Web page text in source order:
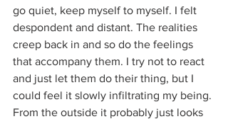
go quiet, keep myself to myself. I felt
despondent and distant. The realities
creep back in and so do the feelings
that accompany them. I try not to react
and just let them do their thing, but I
could feel it slowly infiltrating my being.
From the outside it probably just looks